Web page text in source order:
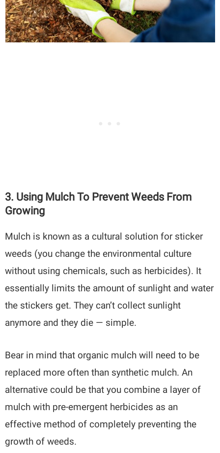
3. Using Mulch To Prevent Weeds From
Growing
Mulch is known as a cultural solution for sticker
weeds (you change the environmental culture
without using chemicals, such as herbicides). It
essentially limits the amount of sunlight and water
the stickers get. They can’t collect sunlight
anymore and they die — simple.
Bear in mind that organic mulch will need to be
replaced more often than synthetic mulch. An
alternative could be that you combine a layer of
mulch with pre-emergent herbicides as an
effective method of completely preventing the
growth of weeds.